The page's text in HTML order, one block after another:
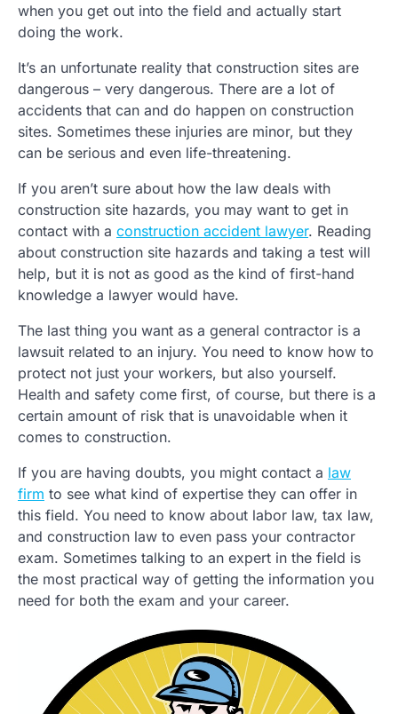
when you get out into the field and actually start
doing the work.
It’s an unfortunate reality that construction sites are
dangerous – very dangerous. There are a lot of
accidents that can and do happen on construction
sites. Sometimes these injuries are minor, but they
can be serious and even life-threatening.
If you aren’t sure about how the law deals with
construction site hazards, you may want to get in
contact with a construction accident lawyer. Reading
about construction site hazards and taking a test will
help, but it is not as good as the kind of first-hand
knowledge a lawyer would have.
The last thing you want as a general contractor is a
lawsuit related to an injury. You need to know how to
protect not just your workers, but also yourself.
Health and safety come first, of course, but there is a
certain amount of risk that is unavoidable when it
comes to construction.
If you are having doubts, you might contact a law
firm to see what kind of expertise they can offer in
this field. You need to know about labor law, tax law,
and construction law to even pass your contractor
exam. Sometimes talking to an expert in the field is
the most practical way of getting the information you
need for both the exam and your career.